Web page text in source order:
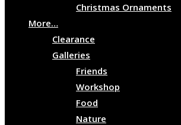
Christmas Ornaments
More…
Clearance
Galleries
Friends
Workshop
Food
Nature